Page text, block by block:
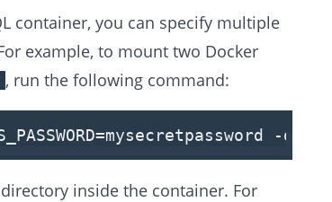
container, you can specify multiple
example, to mount two Docker
, run the following command:
=mysecretpassword -d -v
inside the container. For